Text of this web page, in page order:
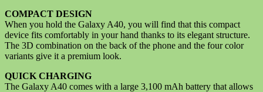
COMPACT DESIGN
When you hold the Galaxy A40, you will find that this compact
device fits comfortably in your hand thanks to its elegant structure.
The 3D combination on the back of the phone and the four color
variants give it a premium look.
QUICK CHARGING
The Galaxy A40 comes with a large 3,100 mAh battery that allows